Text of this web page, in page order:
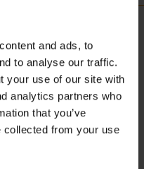
and ads, to
to analyse our traffic.
your use of our site with
analytics partners who
that you’ve
collected from your use